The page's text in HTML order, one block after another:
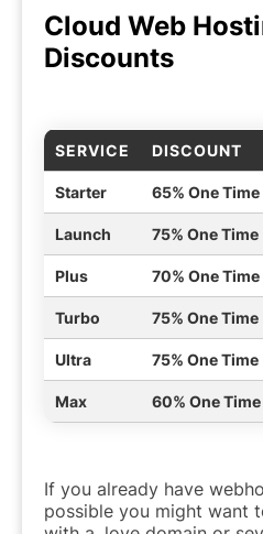
Cloud Web
Discounts
SERVICE DISCOUNT
Starter 65% One Time
Launch 75% One Time
Plus 70% One Time
Turbo 75% One Time
Ultra 75% One Time
Max 60% One Time
If you already have
possible you might want